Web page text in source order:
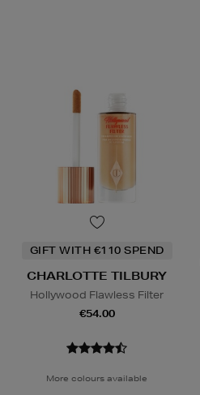
GIFT WITH €110 SPEND
CHARLOTTE TILBURY
Hollywood Flawless Filter
€54.00
More colours available